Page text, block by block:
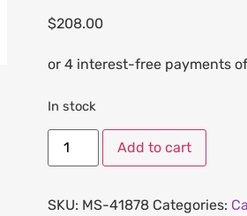
$208.00
In stock
Add to cart
SKU: MS-41878 Categories: